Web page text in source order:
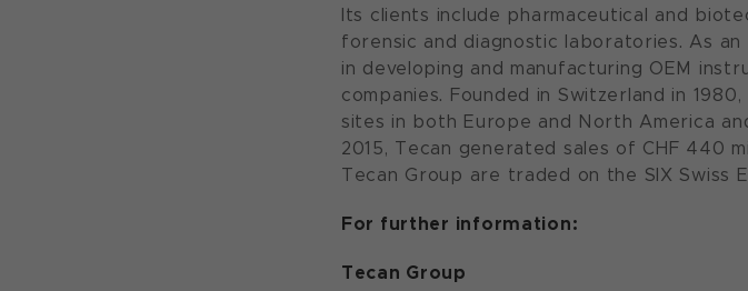
Its clients include pharmaceutical and
forensic and diagnostic laboratories. As
in developing and manufacturing OEM
companies. Founded in Switzerland in
sites in both Europe and North America
2015, Tecan generated sales of CHF 440
Tecan Group are traded on the SIX Swiss
For further information:
Tecan Group